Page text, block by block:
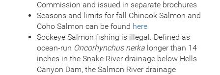
Commission and issued in separate brochures
Seasons and limits for fall Chinook Salmon and
Coho Salmon can be found here
Sockeye Salmon fishing is illegal. Defined as
ocean-run Oncorhynchus nerka longer than 14
inches in the Snake River drainage below Hells
Canyon Dam, the Salmon River drainage